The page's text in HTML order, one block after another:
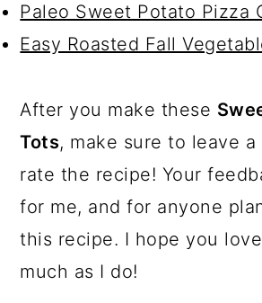
Paleo Sweet Potato Pizza
Easy Roasted Fall
After you make these
Tots, make sure to leave a
rate the recipe! Your
for me, and for anyone
this recipe. I hope you
much as I do!